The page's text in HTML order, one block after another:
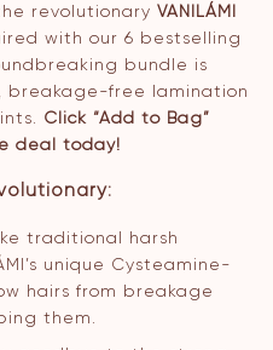
revolutionary VANILÁMI
with our 6 bestselling
bundle is
free lamination
Click “Add to Bag”
deal today!
traditional harsh
unique Cysteamine-
hairs from breakage
them.